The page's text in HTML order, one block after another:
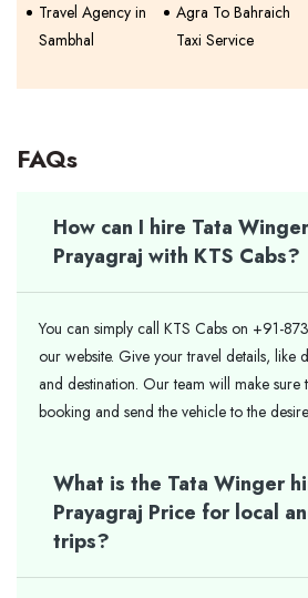
Travel Agency in
Sambhal
Agra To Bahraich
Taxi Service
FAQs
How can I hire Tata
Prayagraj with KTS Cabs?
You can simply call KTS Cabs on +91-
our website. Give your travel details, like
and destination. Our team will make
booking and send the vehicle to the
What is the Tata Winger
Prayagraj Price for local
trips?